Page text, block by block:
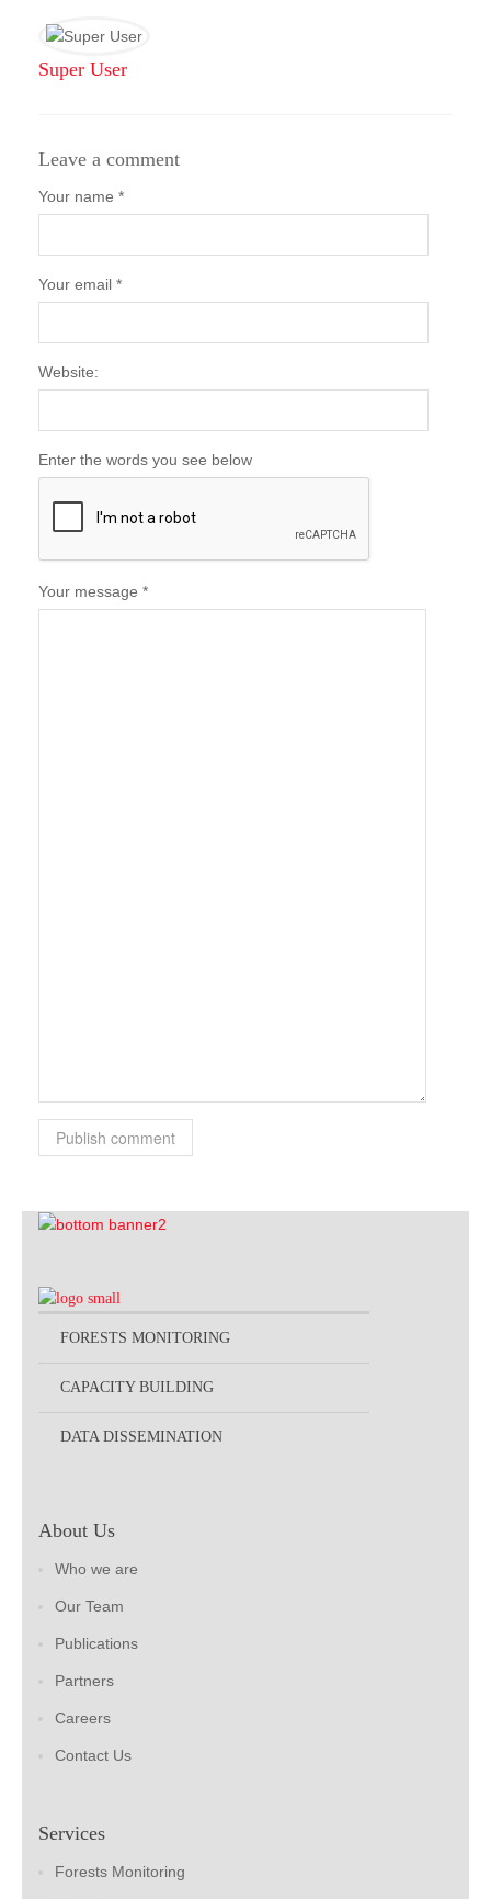
Super User
Leave a comment
Your name *
Your email *
Website:
Enter the words you see below
Your message *
Publish comment
FORESTS MONITORING
CAPACITY BUILDING
DATA DISSEMINATION
About Us
Who we are
Our Team
Publications
Partners
Careers
Contact Us
Services
Forests Monitoring